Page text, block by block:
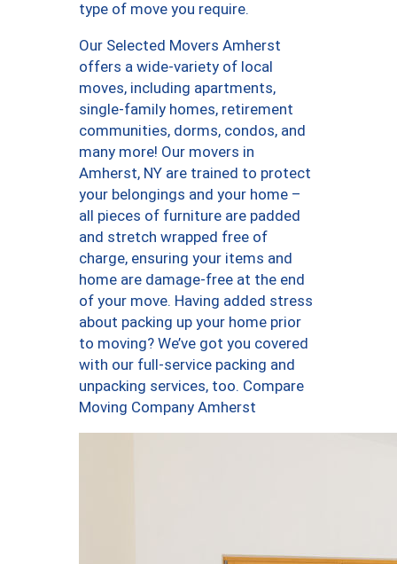
type of move you require.
Our Selected Movers Amherst
offers a wide-variety of local
moves, including apartments,
single-family homes, retirement
communities, dorms, condos, and
many more! Our movers in
Amherst, NY are trained to protect
your belongings and your home –
all pieces of furniture are padded
and stretch wrapped free of
charge, ensuring your items and
home are damage-free at the end
of your move. Having added stress
about packing up your home prior
to moving? We’ve got you covered
with our full-service packing and
unpacking services, too. Compare
Moving Company Amherst